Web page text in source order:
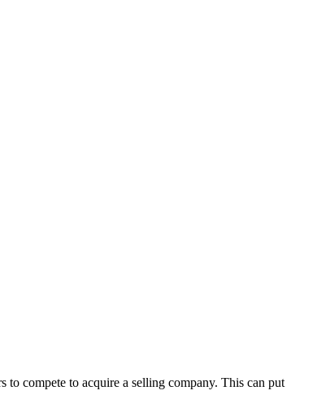
to compete to acquire a selling company. This can put